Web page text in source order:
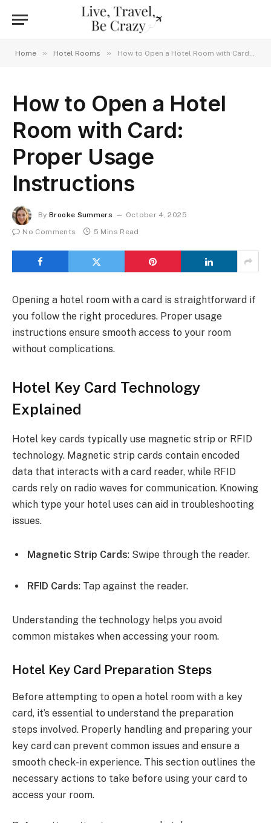
Home » Hotel Rooms » How to Open a Hotel Room with Card: Proper Usage Instructions
How to Open a Hotel
Room with Card:
Proper Usage
Instructions
By Brooke Summers
October 4, 2025
No Comments
5 Mins Read
Opening a hotel room with a card is straightforward if
you follow the right procedures. Proper usage
instructions ensure smooth access to your room
without complications.
Hotel Key Card Technology
Explained
Hotel key cards typically use magnetic strip or RFID
technology. Magnetic strip cards contain encoded
data that interacts with a card reader, while RFID
cards rely on radio waves for communication. Knowing
which type your hotel uses can aid in troubleshooting
issues.
Magnetic Strip Cards: Swipe through the reader.
RFID Cards: Tap against the reader.
Understanding the technology helps you avoid
common mistakes when accessing your room.
Hotel Key Card Preparation Steps
Before attempting to open a hotel room with a key
card, it’s essential to understand the preparation
steps involved. Properly handling and preparing your
key card can prevent common issues and ensure a
smooth check-in experience. This section outlines the
necessary actions to take before using your card to
access your room.